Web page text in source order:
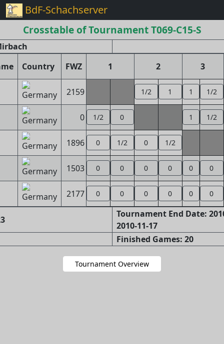
BdF-Schachserver
Crosstable of Tournament T069-C15-S
Country FWZ 1 2 3
2159 1/2 1 1 1/2
0 1/2 0 1 1/2
1896 0 1/2 0 1/2
1503 0 0 0 0 0 0
2177 0 0 0 0 0 0
Tournament End Date:
2010-11-17
Finished Games: 20
Tournament Overview